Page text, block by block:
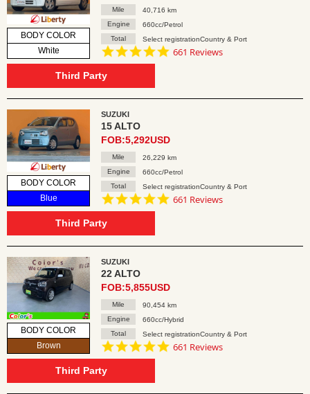
BODY COLOR
White
Mile
40,716 km
Engine
660cc/Petrol
Total
Select registrationCountry & Port
4.8
661 Reviews
Third Party
BODY COLOR
Blue
SUZUKI
15 ALTO
FOB:5,292USD
Mile
26,229 km
Engine
660cc/Petrol
Total
Select registrationCountry & Port
4.8
661 Reviews
Third Party
BODY COLOR
Brown
SUZUKI
22 ALTO
FOB:5,855USD
Mile
90,454 km
Engine
660cc/Hybrid
Total
Select registrationCountry & Port
4.8
661 Reviews
Third Party